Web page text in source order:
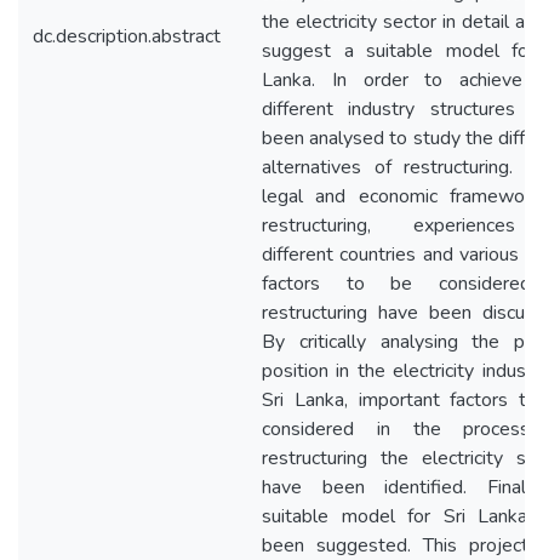
dc.description.abstract
the electricity sector in detail
suggest a suitable model for
Lanka. In order to achieve
different industry structures
been analysed to study the
alternatives of restructuring.
legal and economic
restructuring,
different countries and various
factors to be
restructuring have been
By critically analysing the
position in the electricity
Sri Lanka, important factors
considered in the
restructuring the electricity
have been identified.
suitable model for Sri Lanka
been suggested. This project